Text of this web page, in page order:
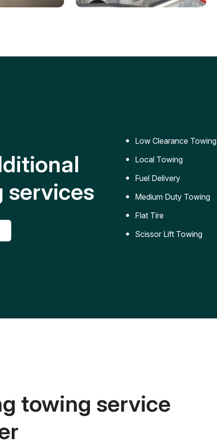
Reliable jumpstart services to
services
Low Clearance Towing
Local Towing
Fuel Delivery
Medium Duty Towing
Flat Tire
Scissor Lift Towing
towing service